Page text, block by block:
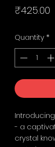
₹425.00
Quantity*
- a
crystal